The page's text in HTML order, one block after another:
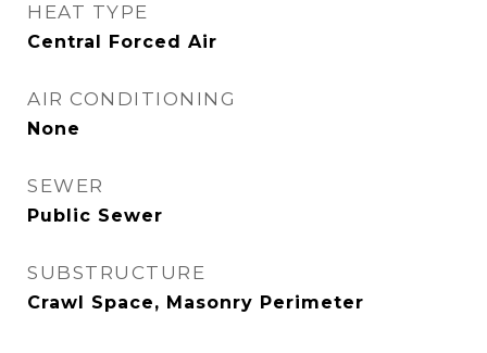
HEAT TYPE
Central Forced Air
AIR CONDITIONING
None
SEWER
Public Sewer
SUBSTRUCTURE
Crawl Space, Masonry Perimeter